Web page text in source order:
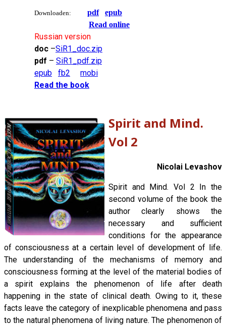
Downloaden: pdf
epub
Read online
Russian version
doc –SiR1_doc.zip
pdf – SiR1_pdf.zip
epub
fb2
mobi
Read the book
Spirit and Mind.
Vol 2
Nicolai Levashov
Spirit and Mind. Vol 2 In the
second volume of the book the
author clearly shows the
necessary and sufficient
conditions for the appearance
of consciousness at a certain level of development of life.
The understanding of the mechanisms of memory and
consciousness forming at the level of the material bodies of
a spirit explains the phenomenon of life after death
happening in the state of clinical death. Owing to it, these
facts leave the category of inexplicable phenomena and pass
to the natural phenomena of living nature. The phenomenon of